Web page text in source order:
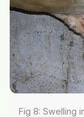
Fig 8: Swelling